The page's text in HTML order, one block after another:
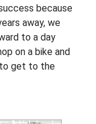
because
away, we
to a day
on a bike and
get to the